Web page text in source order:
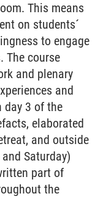
This means
on students´
to engage
The course
and plenary
and
day 3 of the
elaborated
and outside
Saturday)
part of
the